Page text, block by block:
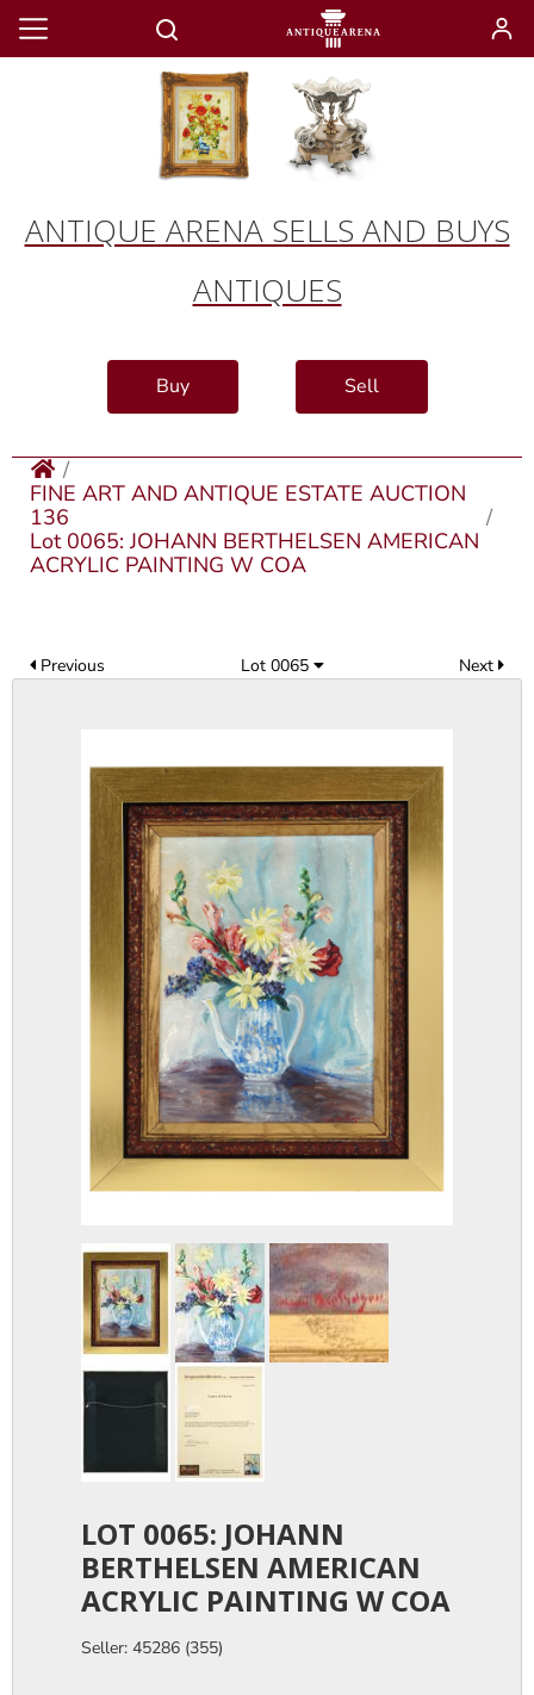
ANTIQUE ARENA SELLS AND BUYS
ANTIQUES
Buy Sell
FINE ART AND ANTIQUE ESTATE AUCTION
136
Lot 0065: JOHANN BERTHELSEN AMERICAN
ACRYLIC PAINTING W COA
Previous Lot 0065 Next
LOT 0065: JOHANN
BERTHELSEN AMERICAN
ACRYLIC PAINTING W COA
Seller: 45286 (355)